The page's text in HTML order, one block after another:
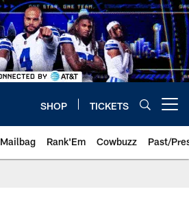
SHOP TICKETS
Mailbag Rank'Em Cowbuzz Past/